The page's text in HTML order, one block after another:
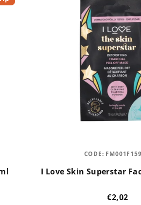
I Love Skin Superstar
€2,02
CODE: